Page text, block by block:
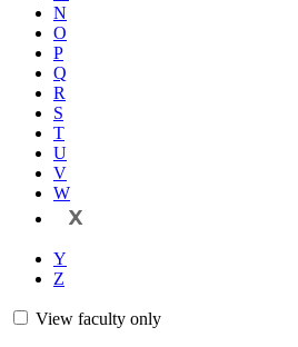
N
O
P
Q
R
S
T
U
V
W
X
Y
Z
View faculty only